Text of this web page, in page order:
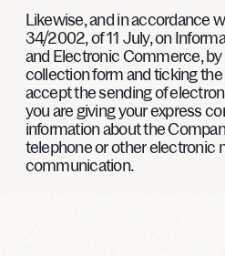
Likewise, and in accordance
34/2002, of 11 July, on
and Electronic Commerce,
collection form and ticking
accept the sending of
you are giving your express
information about the
telephone or other electronic
communication.